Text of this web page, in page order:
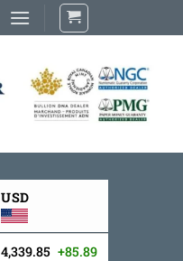
USD
4,339.85 +85.89